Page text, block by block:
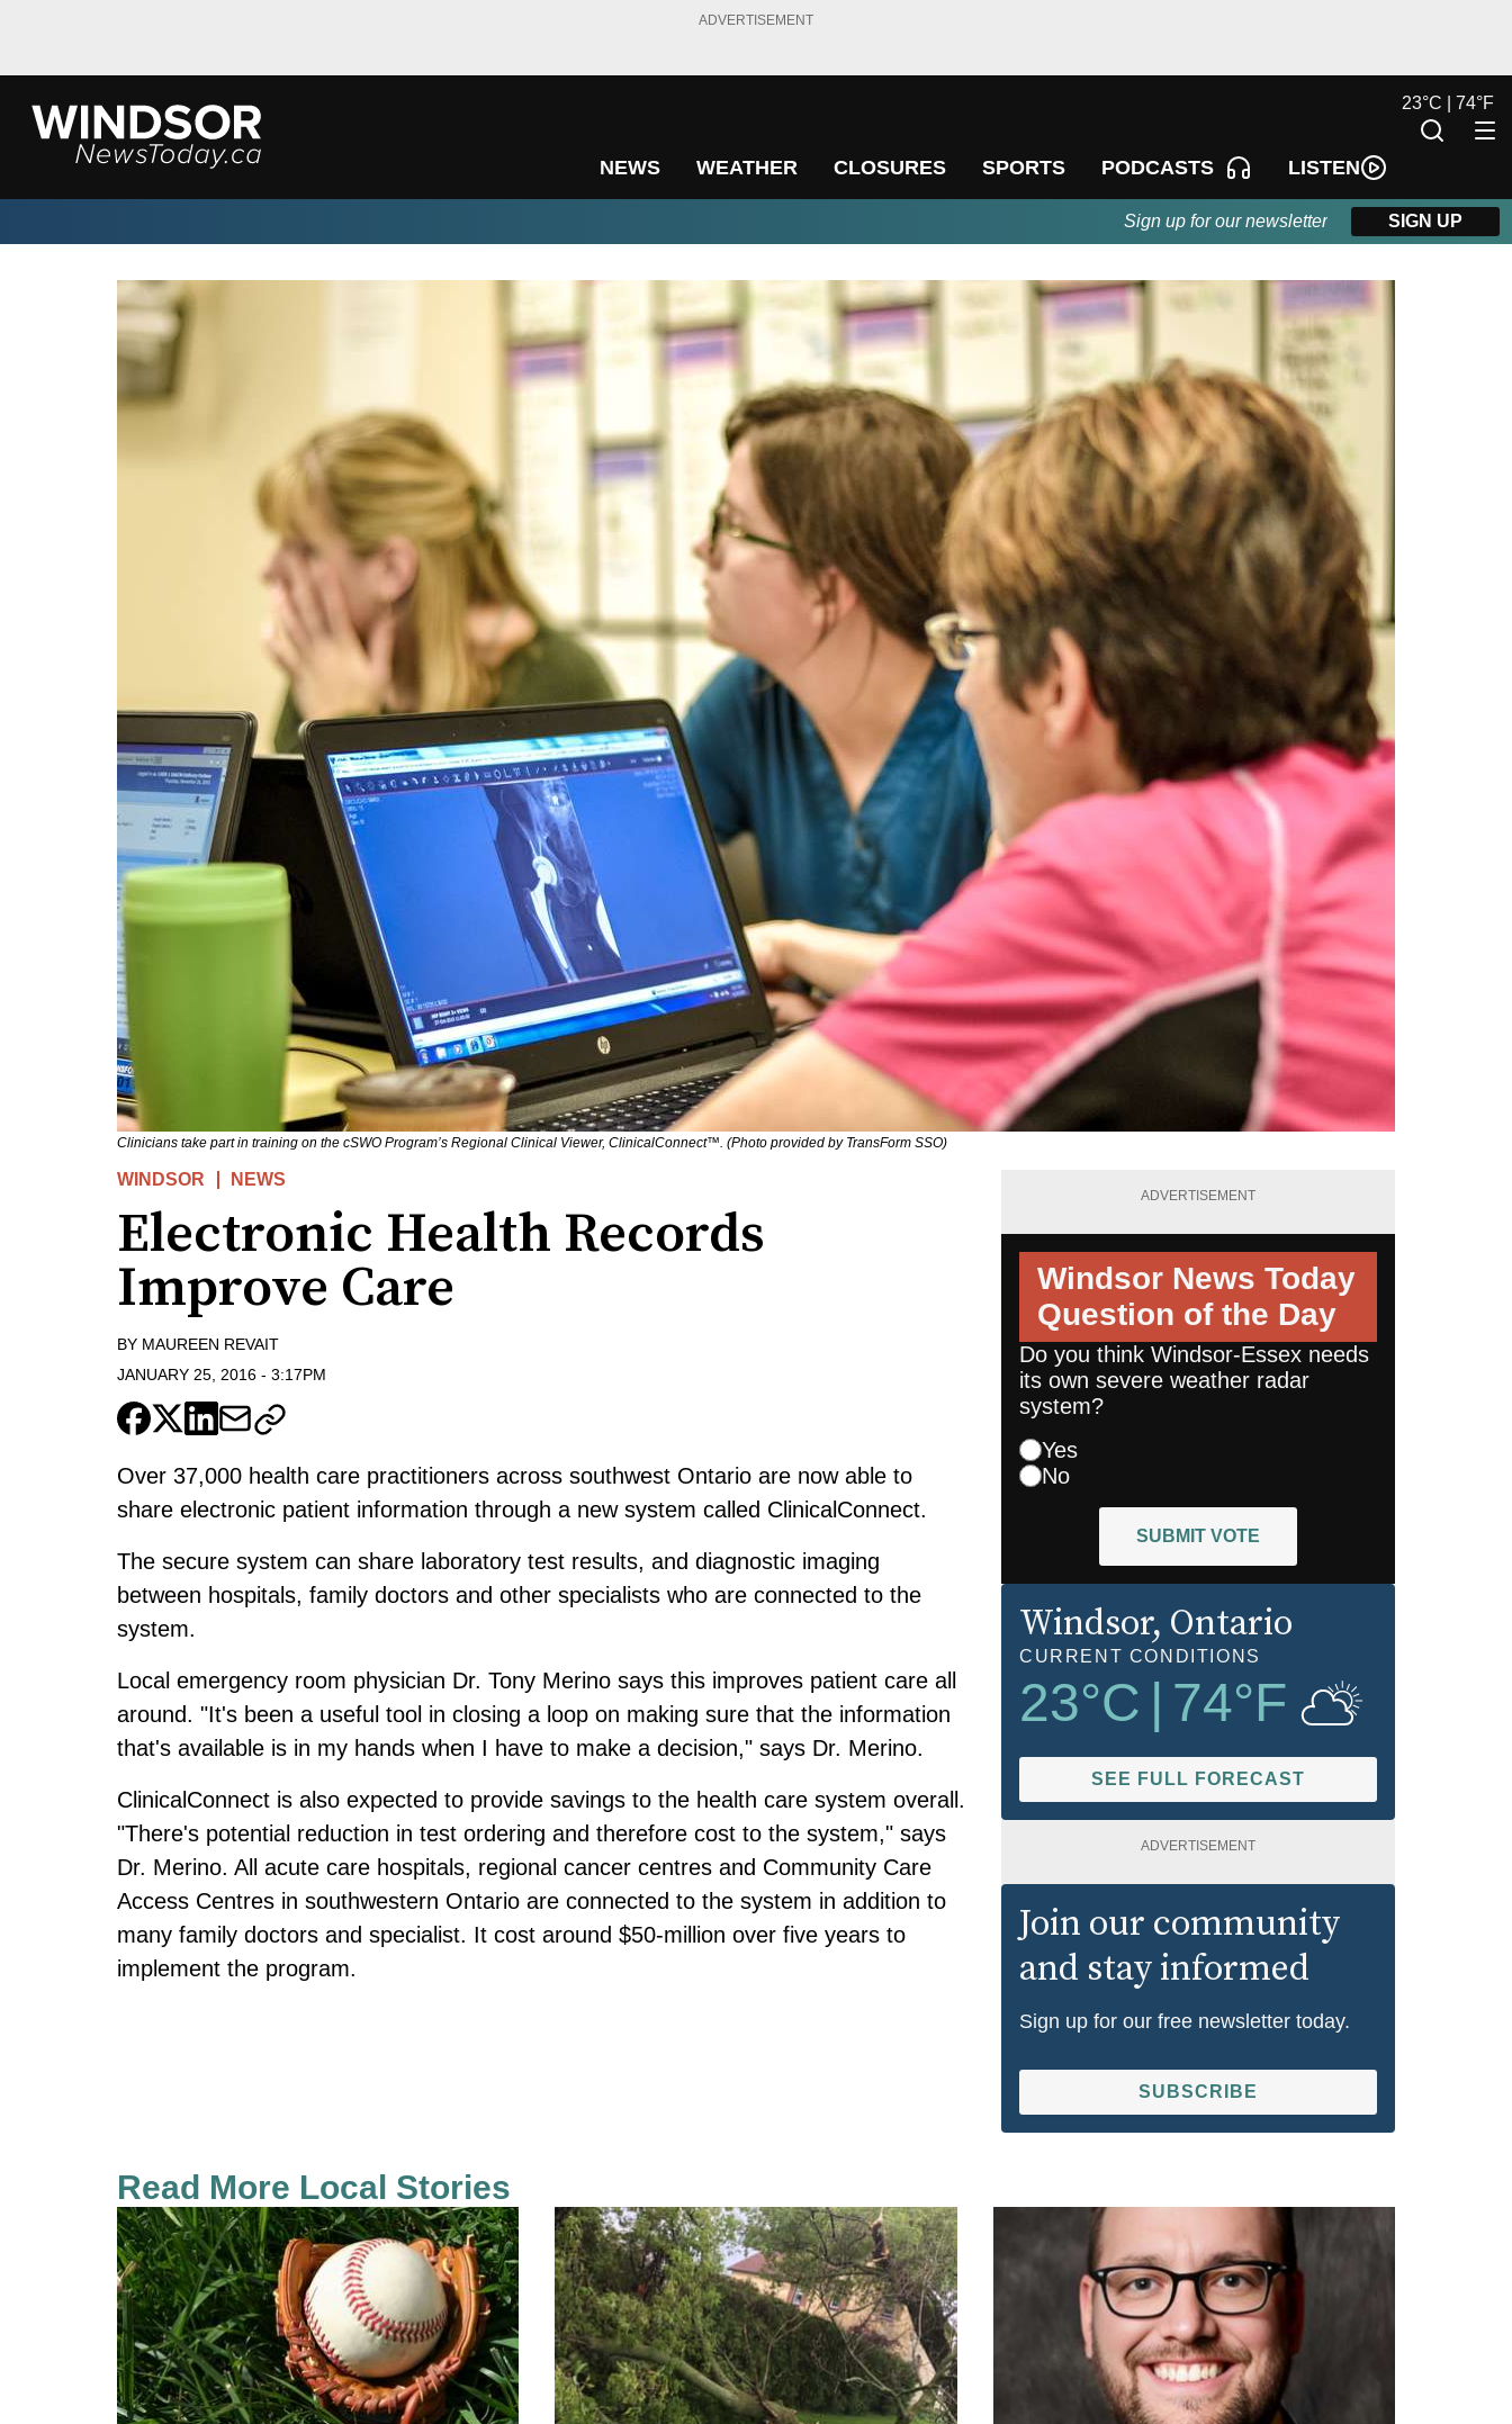
ADVERTISEMENT
NEWS WEATHER CLOSURES SPORTS PODCASTS LISTEN
23°C | 74°F
Sign up for our newsletter SIGN UP
Clinicians take part in training on the cSWO Program’s Regional Clinical Viewer, ClinicalConnect™. (Photo provided by TransForm SSO)
WINDSOR NEWS
Electronic Health Records
Improve Care
BY MAUREEN REVAIT
JANUARY 25, 2016 - 3:17PM
Over 37,000 health care practitioners across southwest Ontario are now able to
share electronic patient information through a new system called ClinicalConnect.
The secure system can share laboratory test results, and diagnostic imaging
between hospitals, family doctors and other specialists who are connected to the
system.
Local emergency room physician Dr. Tony Merino says this improves patient care all
around. "It's been a useful tool in closing a loop on making sure that the information
that's available is in my hands when I have to make a decision," says Dr. Merino.
ClinicalConnect is also expected to provide savings to the health care system overall.
"There's potential reduction in test ordering and therefore cost to the system," says
Dr. Merino. All acute care hospitals, regional cancer centres and Community Care
Access Centres in southwestern Ontario are connected to the system in addition to
many family doctors and specialist. It cost around $50-million over five years to
implement the program.
ADVERTISEMENT
Windsor News Today
Question of the Day
Do you think Windsor-Essex needs
its own severe weather radar
system?
Yes
No
SUBMIT VOTE
Windsor, Ontario
CURRENT CONDITIONS
23°C 74°F
SEE FULL FORECAST
ADVERTISEMENT
Join our community
and stay informed
Sign up for our free newsletter today.
SUBSCRIBE
Read More Local Stories